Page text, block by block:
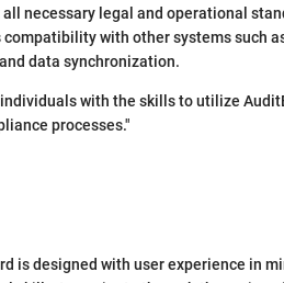
necessary legal and operational
compatibility with other systems such
data synchronization.
with the skills to utilize
processes."
is designed with user experience in